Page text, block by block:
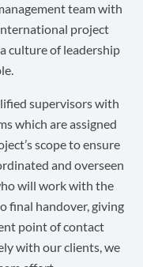
team with
project
culture of leadership
supervisors with
which are assigned
scope to ensure
and overseen
will work with the
final handover, giving
point of contact
with our clients, we